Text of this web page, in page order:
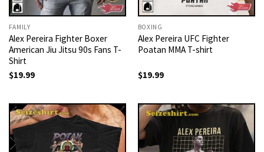
FAMILY
Alex Pereira Fighter Boxer
American Jiu Jitsu 90s Fans T-
Shirt
$19.99
BOXING
Alex Pereira UFC Fighter
Poatan MMA T-shirt
$19.99